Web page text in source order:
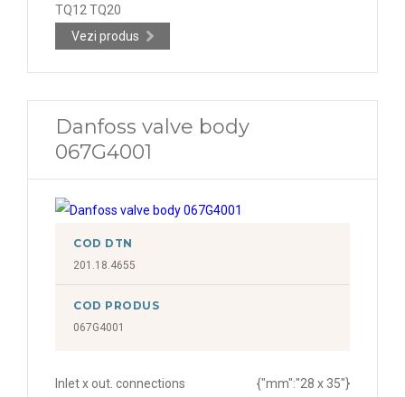
TQ12 TQ20
Vezi produs
Danfoss valve body
067G4001
COD DTN
201.18.4655
COD PRODUS
067G4001
Inlet x out. connections
{"mm":"28 x 35"}